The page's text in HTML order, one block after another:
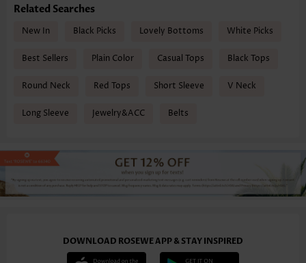
Related Searches
New In Black Picks Lovely Bottoms White Picks
Best Sellers Plain Color Casual Tops Black Tops
Round Neck Red Tops Short Sleeve V Neck
Long Sleeve Jewelry&ACC Belts
DOWNLOAD ROSEWE APP & STAY INSPIRED